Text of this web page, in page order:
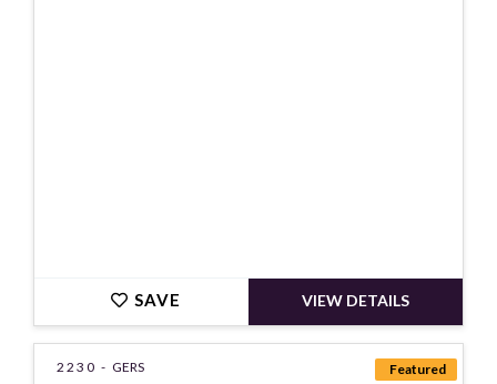
SAVE VIEW DETAILS
Featured
2230 - GERS